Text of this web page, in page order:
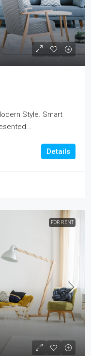
Style. Smart
Details
FOR RENT